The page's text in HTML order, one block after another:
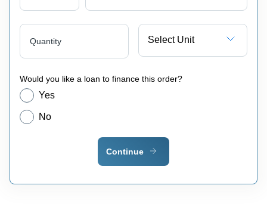
Quantity Select Unit
Would you like a loan to finance this order?
Yes
No
Continue